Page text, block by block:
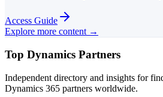
Access Guide
Explore more content →
Top Dynamics Partners
Independent directory and insights for
Dynamics 365 partners worldwide.